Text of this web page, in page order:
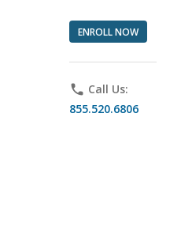
ENROLL NOW
phone Call Us:
855.520.6806